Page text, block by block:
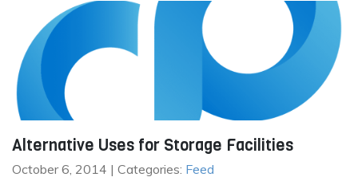
Alternative Uses for Storage Facilities
October 6, 2014 | Categories: Feed